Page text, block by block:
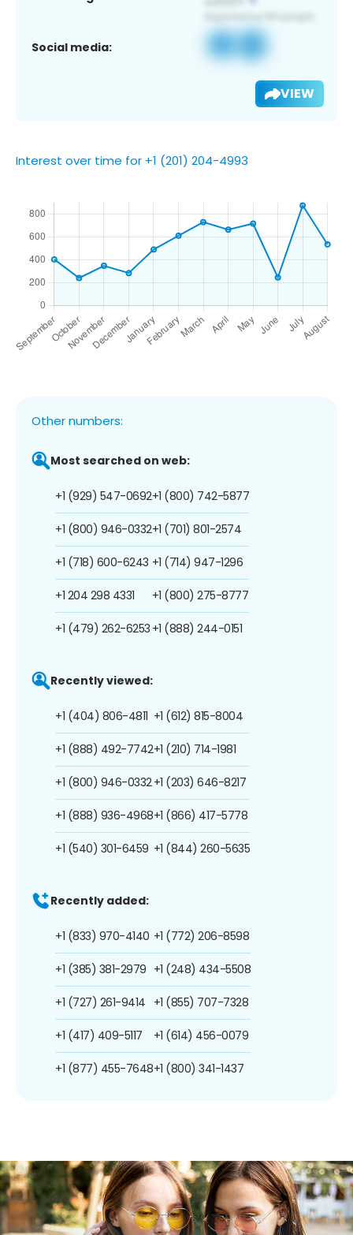
Social media:
VIEW
Interest over time for +1 (201) 204-4993
Other numbers:
Most searched on web:
+1 (929) 547-0692
+1 (800) 946-0332
+1 (718) 600-6243
+1 204 298 4331
+1 (479) 262-6253
+1 (800) 742-5877
+1 (701) 801-2574
+1 (714) 947-1296
+1 (800) 275-8777
+1 (888) 244-0151
Recently viewed:
+1 (404) 806-4811
+1 (888) 492-7742
+1 (800) 946-0332
+1 (888) 936-4968
+1 (540) 301-6459
+1 (612) 815-8004
+1 (210) 714-1981
+1 (203) 646-8217
+1 (866) 417-5778
+1 (844) 260-5635
Recently added:
+1 (833) 970-4140
+1 (385) 381-2979
+1 (727) 261-9414
+1 (417) 409-5117
+1 (877) 455-7648
+1 (772) 206-8598
+1 (248) 434-5508
+1 (855) 707-7328
+1 (614) 456-0079
+1 (800) 341-1437